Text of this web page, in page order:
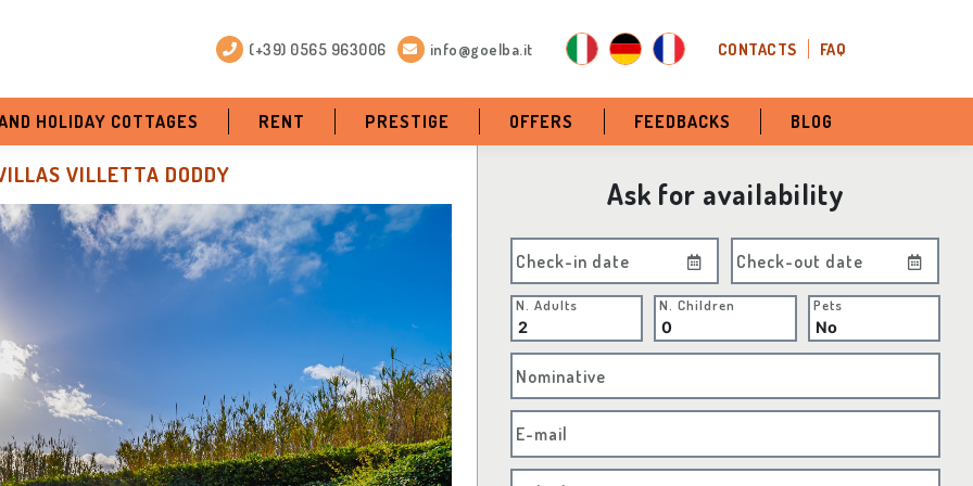
(+39) 0565 963006 info@goelba.it CONTACTS FAQ
HOLIDAY COTTAGES RENT PRESTIGE OFFERS FEEDBACKS BLOG
VILLETTA DODDY
Ask for availability
Check-in date Check-out date
N. Adults N. Children Pets
Nominative
E-mail